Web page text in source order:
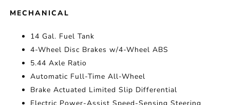
MECHANICAL
14 Gal. Fuel Tank
4-Wheel Disc Brakes w/4-Wheel ABS
5.44 Axle Ratio
Automatic Full-Time All-Wheel
Brake Actuated Limited Slip Differential